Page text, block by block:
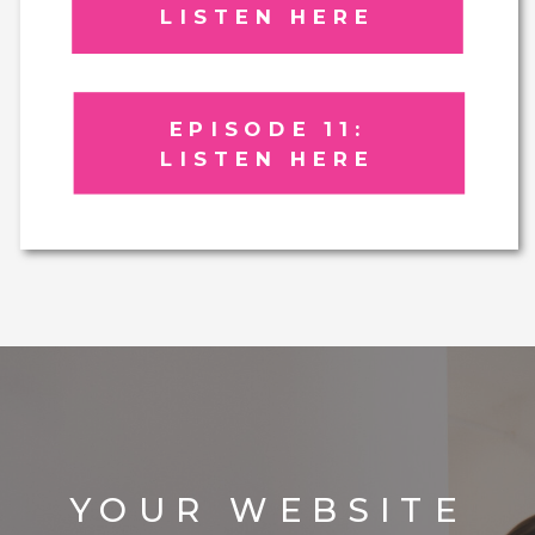
LISTEN HERE
EPISODE 11:
LISTEN HERE
YOUR WEBSITE